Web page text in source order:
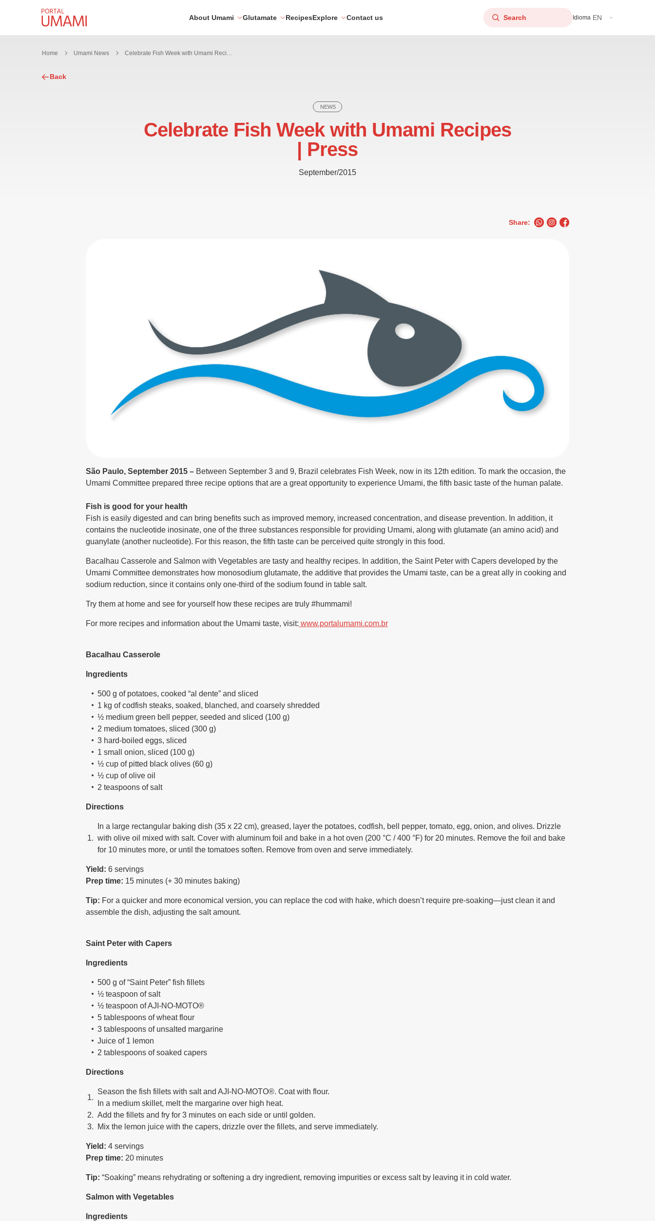
About Umami Glutamate RecipesExplore Contact us Idioma EN
Home Umami News Celebrate Fish Week with Umami Recipes | Press
Back
NEWS
Celebrate Fish Week with Umami Recipes
| Press
September/2015
Share:
São Paulo, September 2015 – Between September 3 and 9, Brazil celebrates Fish Week, now in its 12th edition. To mark the occasion, the
Umami Committee prepared three recipe options that are a great opportunity to experience Umami, the fifth basic taste of the human palate.
Fish is good for your health
Fish is easily digested and can bring benefits such as improved memory, increased concentration, and disease prevention. In addition, it
contains the nucleotide inosinate, one of the three substances responsible for providing Umami, along with glutamate (an amino acid) and
guanylate (another nucleotide). For this reason, the fifth taste can be perceived quite strongly in this food.
Bacalhau Casserole and Salmon with Vegetables are tasty and healthy recipes. In addition, the Saint Peter with Capers developed by the
Umami Committee demonstrates how monosodium glutamate, the additive that provides the Umami taste, can be a great ally in cooking and
sodium reduction, since it contains only one-third of the sodium found in table salt.
Try them at home and see for yourself how these recipes are truly #hummami!
For more recipes and information about the Umami taste, visit: www.portalumami.com.br
Bacalhau Casserole
Ingredients
500 g of potatoes, cooked “al dente” and sliced
1 kg of codfish steaks, soaked, blanched, and coarsely shredded
½ medium green bell pepper, seeded and sliced (100 g)
2 medium tomatoes, sliced (300 g)
3 hard-boiled eggs, sliced
1 small onion, sliced (100 g)
½ cup of pitted black olives (60 g)
½ cup of olive oil
2 teaspoons of salt
Directions
In a large rectangular baking dish (35 x 22 cm), greased, layer the potatoes, codfish, bell pepper, tomato, egg, onion, and olives. Drizzle
with olive oil mixed with salt. Cover with aluminum foil and bake in a hot oven (200 °C / 400 °F) for 20 minutes. Remove the foil and bake
for 10 minutes more, or until the tomatoes soften. Remove from oven and serve immediately.
Yield: 6 servings
Prep time: 15 minutes (+ 30 minutes baking)
Tip: For a quicker and more economical version, you can replace the cod with hake, which doesn’t require pre-soaking—just clean it and
assemble the dish, adjusting the salt amount.
Saint Peter with Capers
Ingredients
500 g of “Saint Peter” fish fillets
½ teaspoon of salt
½ teaspoon of AJI-NO-MOTO®
5 tablespoons of wheat flour
3 tablespoons of unsalted margarine
Juice of 1 lemon
2 tablespoons of soaked capers
Directions
Season the fish fillets with salt and AJI-NO-MOTO®. Coat with flour.
In a medium skillet, melt the margarine over high heat.
Add the fillets and fry for 3 minutes on each side or until golden.
Mix the lemon juice with the capers, drizzle over the fillets, and serve immediately.
Yield: 4 servings
Prep time: 20 minutes
Tip: “Soaking” means rehydrating or softening a dry ingredient, removing impurities or excess salt by leaving it in cold water.
Salmon with Vegetables
Ingredients